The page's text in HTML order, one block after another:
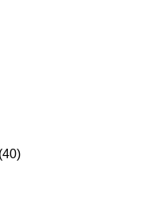
(40)